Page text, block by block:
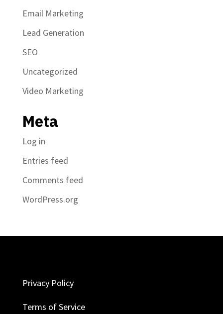
Email Marketing
Lead Generation
SEO
Uncategorized
Video Marketing
Meta
Log in
Entries feed
Comments feed
WordPress.org
Privacy Policy
Terms of Service